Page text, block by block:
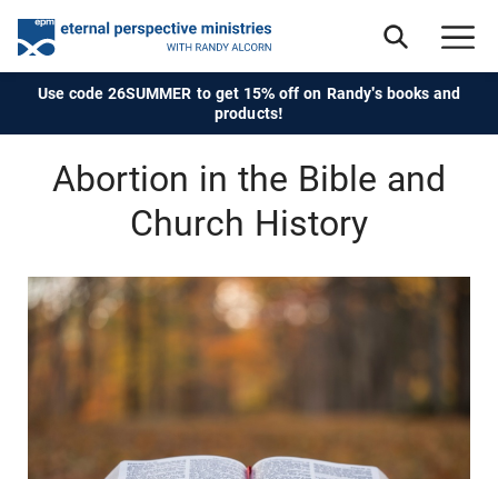
Use code 26SUMMER to get 15% off on Randy's books and
products!
Abortion in the Bible and
Church History